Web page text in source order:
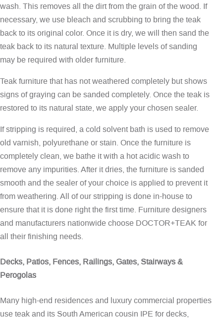
wash. This removes all the dirt from the grain of the wood. If
necessary, we use bleach and scrubbing to bring the teak
back to its original color. Once it is dry, we will then sand the
teak back to its natural texture. Multiple levels of sanding
may be required with older furniture.
Teak furniture that has not weathered completely but shows
signs of graying can be sanded completely. Once the teak is
restored to its natural state, we apply your chosen sealer.
If stripping is required, a cold solvent bath is used to remove
old varnish, polyurethane or stain. Once the furniture is
completely clean, we bathe it with a hot acidic wash to
remove any impurities. After it dries, the furniture is sanded
smooth and the sealer of your choice is applied to prevent it
from weathering. All of our stripping is done in-house to
ensure that it is done right the first time. Furniture designers
and manufacturers nationwide choose DOCTOR+TEAK for
all their finishing needs.
Decks, Patios, Fences, Railings, Gates, Stairways &
Perogolas
Many high-end residences and luxury commercial properties
use teak and its South American cousin IPE for decks,